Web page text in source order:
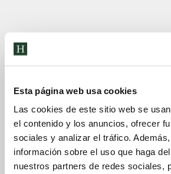
Esta página web usa cookies
Las cookies de este sitio web se
el contenido y los anuncios, ofrecer
sociales y analizar el tráfico.
información sobre el uso que haga
nuestros partners de redes sociales,